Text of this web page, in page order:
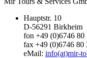
Hauptstr. 10
D-56291 Birkheim
fon +49 (0)6746 80
fax +49 (0)6746 80
eMail: info(at)mir-